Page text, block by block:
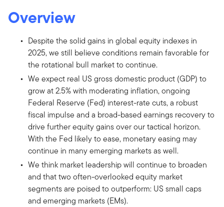
Overview
Despite the solid gains in global equity indexes in
2025, we still believe conditions remain favorable for
the rotational bull market to continue.
We expect real US gross domestic product (GDP) to
grow at 2.5% with moderating inflation, ongoing
Federal Reserve (Fed) interest-rate cuts, a robust
fiscal impulse and a broad-based earnings recovery to
drive further equity gains over our tactical horizon.
With the Fed likely to ease, monetary easing may
continue in many emerging markets as well.
We think market leadership will continue to broaden
and that two often-overlooked equity market
segments are poised to outperform: US small caps
and emerging markets (EMs).